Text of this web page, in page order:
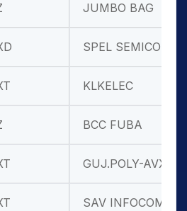
JUMBO BAG
SPEL SEMICON
KLKELEC
BCC FUBA
GUJ.POLY-AVX
SAV INFOCOM